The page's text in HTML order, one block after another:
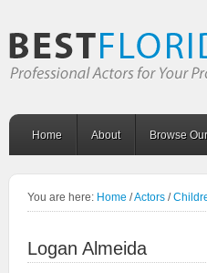
Home About Browse
You are here: Home /Actors /
Logan Almeida